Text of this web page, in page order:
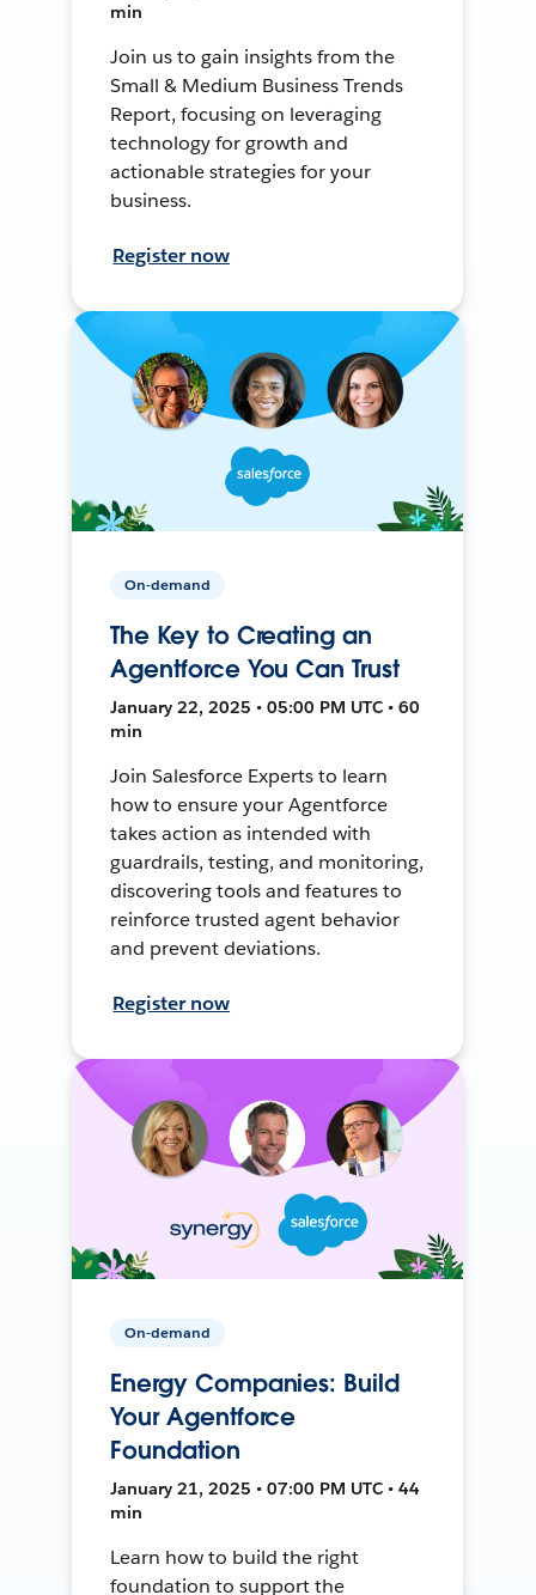
min
Join us to gain insights from the
Small & Medium Business Trends
Report, focusing on leveraging
technology for growth and
actionable strategies for your
business.
Register now
On-demand
The Key to Creating an
Agentforce You Can Trust
January 22, 2025 • 05:00 PM UTC • 60
min
Join Salesforce Experts to learn
how to ensure your Agentforce
takes action as intended with
guardrails, testing, and monitoring,
discovering tools and features to
reinforce trusted agent behavior
and prevent deviations.
Register now
On-demand
Energy Companies: Build
Your Agentforce
Foundation
January 21, 2025 • 07:00 PM UTC • 44
min
Learn how to build the right
foundation to support the